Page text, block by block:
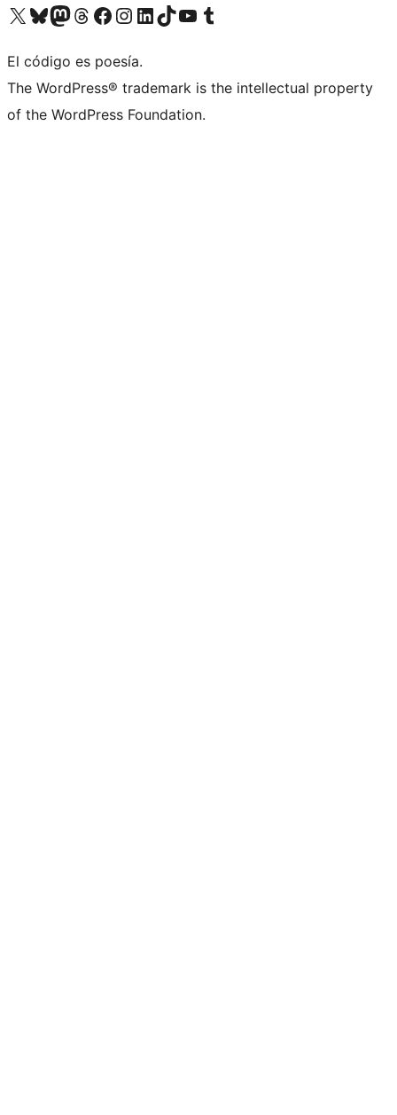
Visit our X (formerly Twitter) account
Visit our Bluesky account
Visit our Mastodon account
Visit our Threads account
Visit our Facebook page
Visit our Instagram account
Visit our LinkedIn account
Visit our TikTok account
Visit our YouTube channel
Visit our Tumblr account
El código es poesía.
The WordPress® trademark is the intellectual property
of the WordPress Foundation.